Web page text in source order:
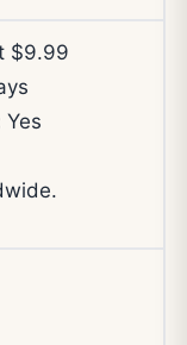
$9.99
Yes